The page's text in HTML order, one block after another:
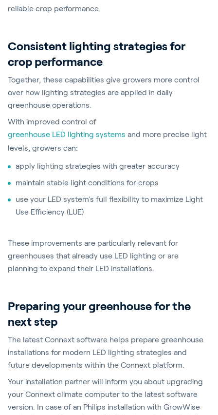
reliable crop performance.
Consistent lighting strategies for
crop performance
Together, these capabilities give growers more control
over how lighting strategies are applied in daily
greenhouse operations.
With improved control of
greenhouse LED lighting systems and more precise light
levels, growers can:
apply lighting strategies with greater accuracy
maintain stable light conditions for crops
use your LED system's full flexibility to maximize Light
Use Efficiency (LUE)
These improvements are particularly relevant for
greenhouses that already use LED lighting or are
planning to expand their LED installations.
Preparing your greenhouse for the
next step
The latest Connext software helps prepare greenhouse
installations for modern LED lighting strategies and
future developments within the Connext platform.
Your installation partner will inform you about upgrading
your Connext climate computer to the latest software
version. In case of an Philips installation with GrowWise